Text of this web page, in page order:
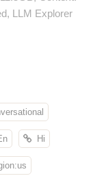
LLM Explorer
Hi